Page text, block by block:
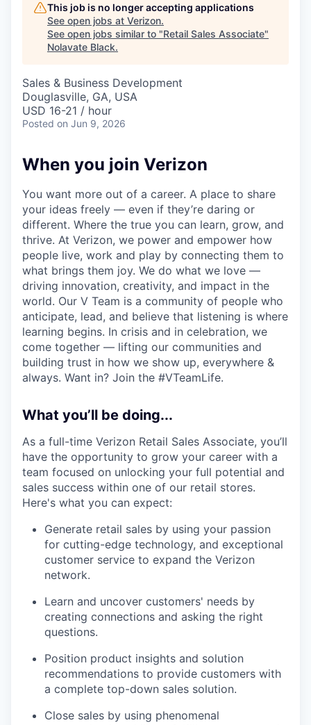
This job is no longer accepting applications
See open jobs at Verizon.
See open jobs similar to "Retail Sales Associate"
Nolavate Black.
Sales & Business Development
Douglasville, GA, USA
USD 16-21 / hour
Posted on Jun 9, 2026
When you join Verizon
You want more out of a career. A place to share
your ideas freely — even if they’re daring or
different. Where the true you can learn, grow, and
thrive. At Verizon, we power and empower how
people live, work and play by connecting them to
what brings them joy. We do what we love —
driving innovation, creativity, and impact in the
world. Our V Team is a community of people who
anticipate, lead, and believe that listening is where
learning begins. In crisis and in celebration, we
come together — lifting our communities and
building trust in how we show up, everywhere &
always. Want in? Join the #VTeamLife.
What you’ll be doing...
As a full-time Verizon Retail Sales Associate, you’ll
have the opportunity to grow your career with a
team focused on unlocking your full potential and
sales success within one of our retail stores.
Here's what you can expect:
Generate retail sales by using your passion
for cutting-edge technology, and exceptional
customer service to expand the Verizon
network.
Learn and uncover customers' needs by
creating connections and asking the right
questions.
Position product insights and solution
recommendations to provide customers with
a complete top-down sales solution.
Close sales by using phenomenal